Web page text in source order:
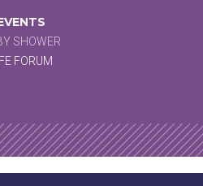
SHOWER
FORUM